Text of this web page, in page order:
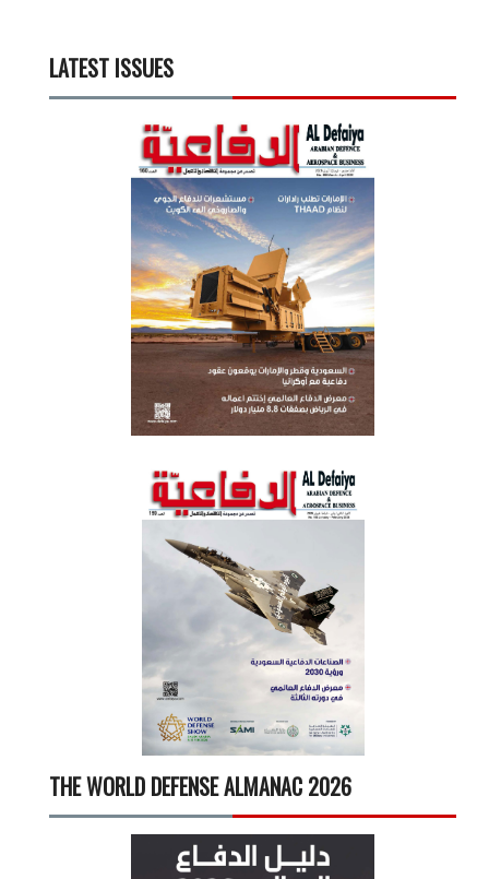
LATEST ISSUES
THE WORLD DEFENSE ALMANAC 2026